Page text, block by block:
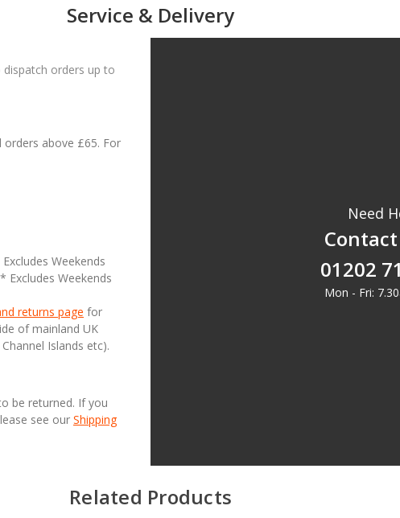
Service & Delivery
orders up to
orders above £65. For
Weekends
Excludes Weekends
returns page for
of mainland UK
Islands etc).
be returned. If you
see our Shipping
Need
01202
Mon - Fri:
Related Products